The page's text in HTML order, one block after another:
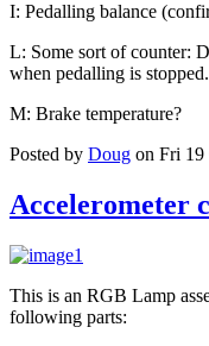
I: Pedalling balance
L: Some sort of counter:
when pedalling is stopped.
M: Brake temperature?
Posted by Doug on Fri 19
Accelerometer
This is an RGB Lamp
following parts: